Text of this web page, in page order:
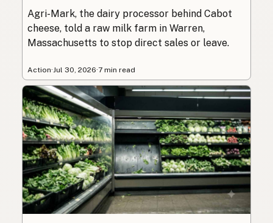
Agri-Mark, the dairy processor behind Cabot
cheese, told a raw milk farm in Warren,
Massachusetts to stop direct sales or leave.
Action·Jul 30, 2026·7 min read